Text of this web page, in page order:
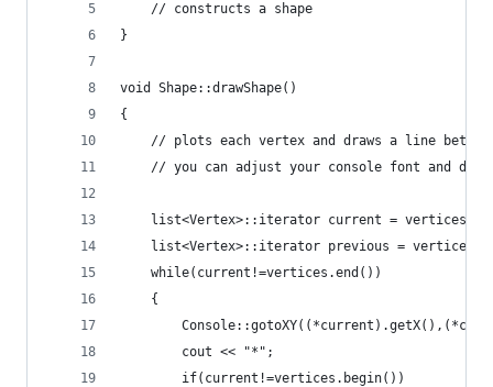
	// constructs a shape
}
void Shape::drawShape()
{
// plots each vertex and draws a line
// you can adjust your console font and
list<Vertex>::iterator current =
list<Vertex>::iterator previous =
	while(current!=vertices.end())
	{
		cout << "*";
		if(current!=vertices.begin())